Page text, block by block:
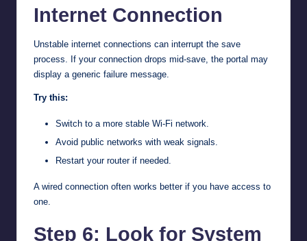
Internet Connection
Unstable internet connections can interrupt the save
process. If your connection drops mid-save, the portal may
display a generic failure message.
Try this:
Switch to a more stable Wi-Fi network.
Avoid public networks with weak signals.
Restart your router if needed.
A wired connection often works better if you have access to
one.
Step 6: Look for System